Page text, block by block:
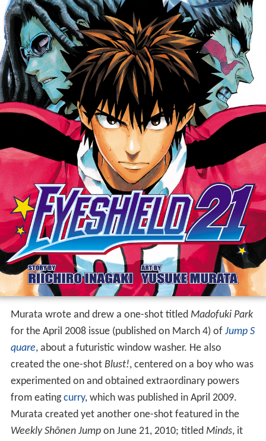
Murata wrote and drew a one-shot titled Madofuki Park
for the April 2008 issue (published on March 4) of Jump S
quare, about a futuristic window washer. He also
created the one-shot Blust!, centered on a boy who was
experimented on and obtained extraordinary powers
from eatingcurry, which was published in April 2009.
Murata created yet another one-shot featured in the
Weekly Shōnen Jumpon June 21, 2010; titled Minds, it